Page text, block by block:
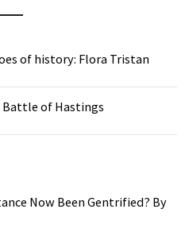
of history: Flora Tristan
Battle of Hastings
Now Been Gentrified? By